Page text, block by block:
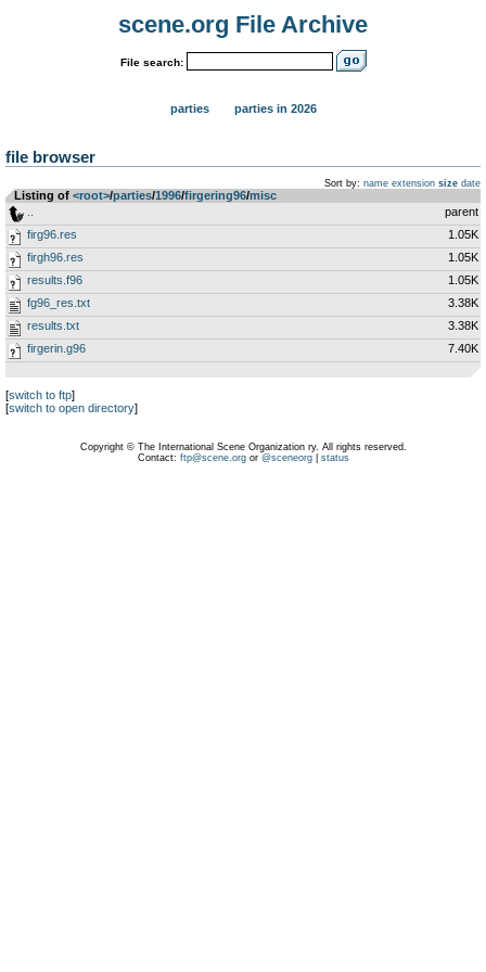
scene.org File Archive
File search:
parties parties in 2026
file browser
Sort by: name extension size date
Listing of <root>­/­parties­/­1996­/­firgering96­/­misc
parent
firg96.res
1.05K
firgh96.res
1.05K
results.f96
1.05K
fg96_res.txt
3.38K
results.txt
3.38K
firgerin.g96
7.40K
[switch to ftp]
[switch to open directory]
Copyright © The International Scene Organization ry. All rights reserved.
Contact: ftp@scene.orgor @sceneorg| status